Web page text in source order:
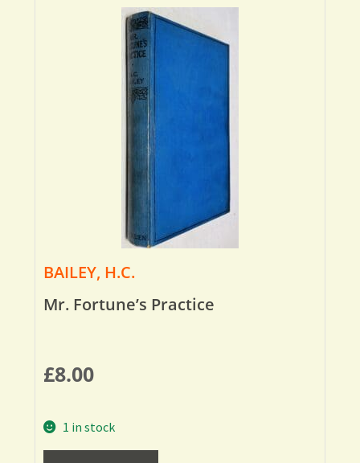
BAILEY, H.C.
Mr. Fortune’s Practice
£8.00
1 in stock